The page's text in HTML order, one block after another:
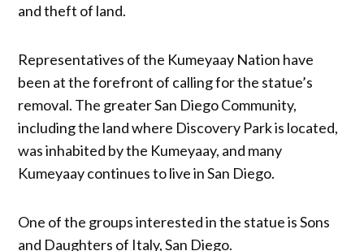
and theft of land.
Representatives of the Kumeyaay Nation have
been at the forefront of calling for the statue’s
removal. The greater San Diego Community,
including the land where Discovery Park is located,
was inhabited by the Kumeyaay, and many
Kumeyaay continues to live in San Diego.
One of the groups interested in the statue is Sons
and Daughters of Italy, San Diego.